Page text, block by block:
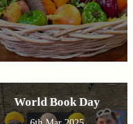
World Book Day